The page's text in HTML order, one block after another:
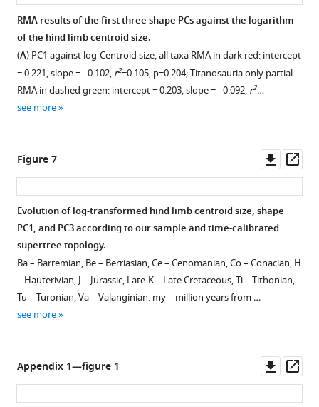
RMA results of the first three shape PCs against the logarithm
of the hind limb centroid size.
(A) PC1 against log-Centroid size, all taxa RMA in dark red: intercept
= 0.221, slope = –0.102, r2=0.105, p=0.204; Titanosauria only partial
RMA in dashed green: intercept = 0.203, slope = –0.092, r2…
see more
Figure 7
asset
Evolution of log-transformed hind limb centroid size, shape
PC1, and PC3 according to our sample and time-calibrated
supertree topology.
Ba – Barremian, Be – Berriasian, Ce – Cenomanian, Co – Conacian, H
– Hauterivian, J – Jurassic, Late-K – Late Cretaceous, Ti – Tithonian,
Tu – Turonian, Va – Valanginian. my – million years from …
see more
Appendix 1—figure 1
asset